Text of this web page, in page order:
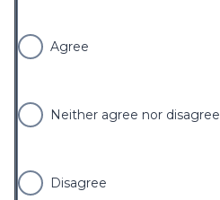
Agree
Neither agree nor disagree
Disagree